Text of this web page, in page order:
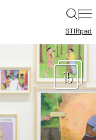
|
STIRpad
15